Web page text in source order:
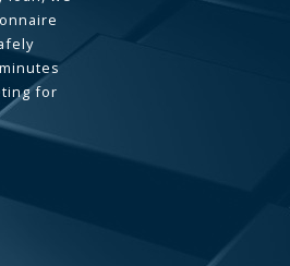
for